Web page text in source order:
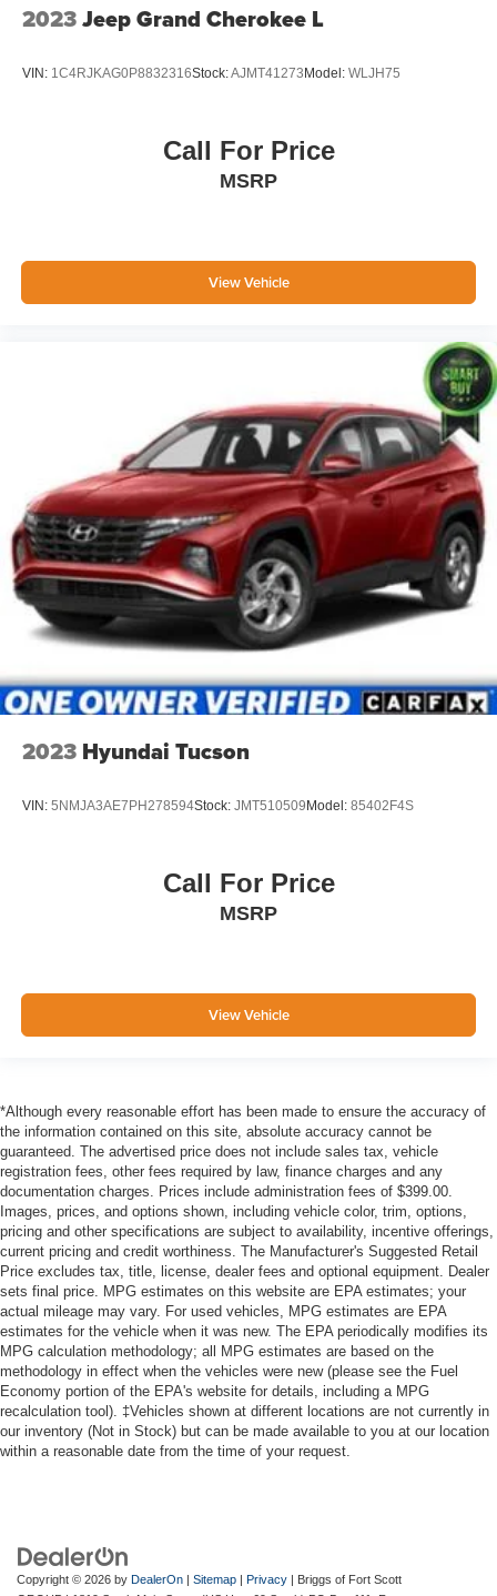
2023Jeep Grand Cherokee L
VIN: 1C4RJKAG0P8832316Stock:AJMT41273 Model: WLJH75
Call For Price
MSRP
View Vehicle
2023 Hyundai Tucson
VIN: 5NMJA3AE7PH278594Stock: JMT510509 Model: 85402F4S
Call For Price
MSRP
View Vehicle
*Although every reasonable effort has been made to ensure the accuracy of
the information contained on this site, absolute accuracy cannot be
guaranteed. The advertised price does not include sales tax, vehicle
registration fees, other fees required by law, finance charges and any
documentation charges. Prices include administration fees of $399.00.
Images, prices, and options shown, including vehicle color, trim, options,
pricing and other specifications are subject to availability, incentive offerings,
current pricing and credit worthiness. The Manufacturer's Suggested Retail
Price excludes tax, title, license, dealer fees and optional equipment. Dealer
sets final price. MPG estimates on this website are EPA estimates; your
actual mileage may vary. For used vehicles, MPG estimates are EPA
estimates for the vehicle when it was new. The EPA periodically modifies its
MPG calculation methodology; all MPG estimates are based on the
methodology in effect when the vehicles were new (please see the Fuel
Economy portion of the EPA's website for details, including a MPG
recalculation tool). ‡Vehicles shown at different locations are not currently in
our inventory (Not in Stock) but can be made available to you at our location
within a reasonable date from the time of your request.
Copyright © 2026 by DealerOn | Sitemap | Privacy | Briggs of Fort Scott